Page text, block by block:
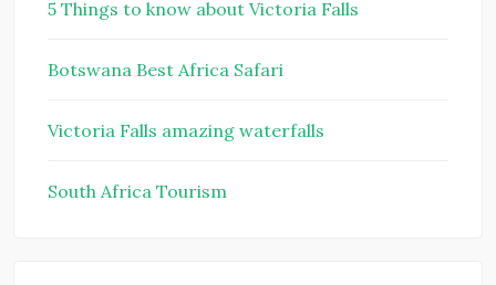
5 Things to know about Victoria Falls
Botswana Best Africa Safari
Victoria Falls amazing waterfalls
South Africa Tourism